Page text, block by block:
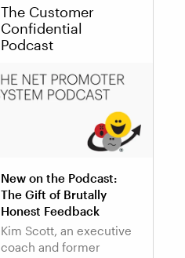
The Customer
Confidential
Podcast
New on the Podcast:
The Gift of Brutally
Honest Feedback
Kim Scott, an executive
coach and former